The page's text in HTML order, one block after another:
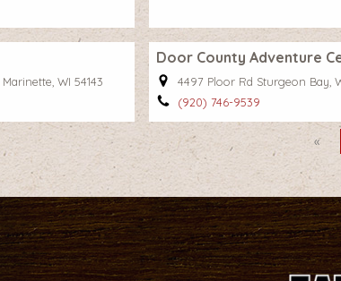
WI 54143
Door County Adventure
4497 Ploor Rd Sturgeon Bay,
(920) 746-9539